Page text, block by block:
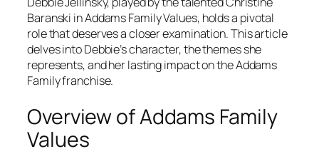
Baranski inAddams Family Values, holds a pivotal
role that deserves a closer examination. This article
delves into Debbie’s character, the themes she
represents, and her lasting impact on the Addams
Family franchise.
Overview of Addams Family
Values